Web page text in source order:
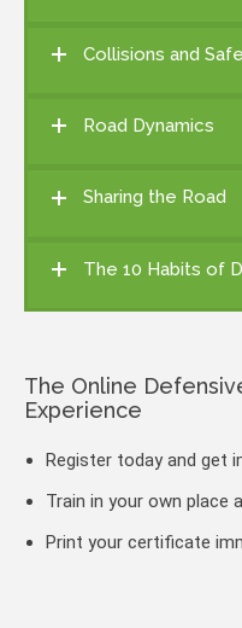
Collisions and
Road Dynamics
Sharing the Road
The 10 Habits of
The Online
Experience
Register today and get
Train in your own place
Print your certificate